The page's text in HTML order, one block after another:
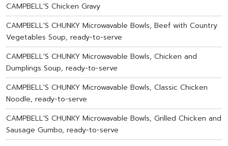
CAMPBELL'S Chicken Gravy
CAMPBELL'S CHUNKY Microwavable Bowls, Beef with Country
Vegetables Soup, ready-to-serve
CAMPBELL'S CHUNKY Microwavable Bowls, Chicken and
Dumplings Soup, ready-to-serve
CAMPBELL'S CHUNKY Microwavable Bowls, Classic Chicken
Noodle, ready-to-serve
CAMPBELL'S CHUNKY Microwavable Bowls, Grilled Chicken and
Sausage Gumbo, ready-to-serve